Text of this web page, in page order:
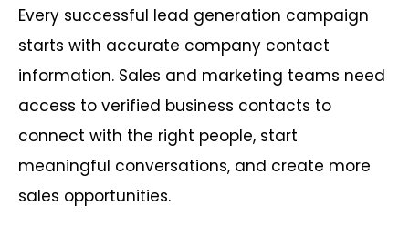
Every successful lead generation campaign
starts with accurate company contact
information. Sales and marketing teams need
access to verified business contacts to
connect with the right people, start
meaningful conversations, and create more
sales opportunities.